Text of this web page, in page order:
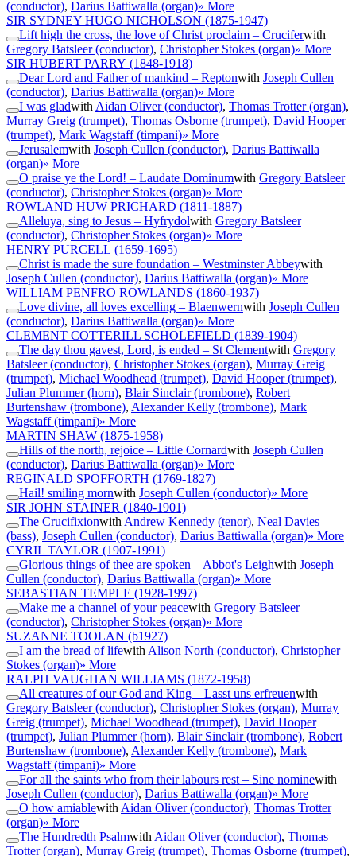
(conductor), Darius Battiwalla (organ)» More
SIR SYDNEY HUGO NICHOLSON (1875-1947)
Lift high the cross, the love of Christ proclaim – Cruciferwith
Gregory Batsleer (conductor), Christopher Stokes (organ)» More
SIR HUBERT PARRY (1848-1918)
Dear Lord and Father of mankind – Reptonwith Joseph Cullen
(conductor), Darius Battiwalla (organ)» More
I was gladwith Aidan Oliver (conductor), Thomas Trotter (organ),
Murray Greig (trumpet), Thomas Osborne (trumpet), David Hooper
(trumpet), Mark Wagstaff (timpani)» More
Jerusalemwith Joseph Cullen (conductor), Darius Battiwalla
(organ)» More
O praise ye the Lord! – Laudate Dominumwith Gregory Batsleer
(conductor), Christopher Stokes (organ)» More
ROWLAND HUW PRICHARD (1811-1887)
Alleluya, sing to Jesus – Hyfrydolwith Gregory Batsleer
(conductor), Christopher Stokes (organ)» More
HENRY PURCELL (1659-1695)
Christ is made the sure foundation – Westminster Abbeywith
Joseph Cullen (conductor), Darius Battiwalla (organ)» More
WILLIAM PENFRO ROWLANDS (1860-1937)
Love divine, all loves excelling – Blaenwernwith Joseph Cullen
(conductor), Darius Battiwalla (organ)» More
CLEMENT COTTERILL SCHOLEFIELD (1839-1904)
The day thou gavest, Lord, is ended – St Clementwith Gregory
Batsleer (conductor), Christopher Stokes (organ), Murray Greig
(trumpet), Michael Woodhead (trumpet), David Hooper (trumpet),
Julian Plummer (horn), Blair Sinclair (trombone), Robert
Burtenshaw (trombone), Alexander Kelly (trombone), Mark
Wagstaff (timpani)» More
MARTIN SHAW (1875-1958)
Hills of the north, rejoice – Little Cornardwith Joseph Cullen
(conductor), Darius Battiwalla (organ)» More
REGINALD SPOFFORTH (1769-1827)
Hail! smiling mornwith Joseph Cullen (conductor)» More
SIR JOHN STAINER (1840-1901)
The Crucifixionwith Andrew Kennedy (tenor), Neal Davies
(bass), Joseph Cullen (conductor), Darius Battiwalla (organ)» More
CYRIL TAYLOR (1907-1991)
Glorious things of thee are spoken – Abbot's Leighwith Joseph
Cullen (conductor), Darius Battiwalla (organ)» More
SEBASTIAN TEMPLE (1928-1997)
Make me a channel of your peacewith Gregory Batsleer
(conductor), Christopher Stokes (organ)» More
SUZANNE TOOLAN (b1927)
I am the bread of lifewith Alison North (conductor), Christopher
Stokes (organ)» More
RALPH VAUGHAN WILLIAMS (1872-1958)
All creatures of our God and King – Lasst uns erfreuenwith
Gregory Batsleer (conductor), Christopher Stokes (organ), Murray
Greig (trumpet), Michael Woodhead (trumpet), David Hooper
(trumpet), Julian Plummer (horn), Blair Sinclair (trombone), Robert
Burtenshaw (trombone), Alexander Kelly (trombone), Mark
Wagstaff (timpani)» More
For all the saints who from their labours rest – Sine nominewith
Joseph Cullen (conductor), Darius Battiwalla (organ)» More
O how amiablewith Aidan Oliver (conductor), Thomas Trotter
(organ)» More
The Hundredth Psalmwith Aidan Oliver (conductor), Thomas
Trotter (organ), Murray Greig (trumpet), Thomas Osborne (trumpet),